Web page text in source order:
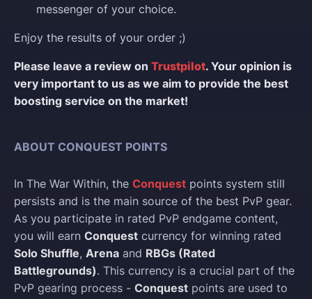
messenger of your choice.
Enjoy the results of your order ;)
Please leave a review on Trustpilot. Your opinion is
very important to us as we aim to provide the best
boosting service on the market!
ABOUT CONQUEST POINTS
In The War Within, the Conquest points system still
persists and is the main source of the best PvP gear.
As you participate in rated PvP endgame content,
you will earn Conquest currency for winning rated
Solo Shuffle, Arena and RBGs (Rated
Battlegrounds). This currency is a crucial part of the
PvP gearing process - Conquest points are used to